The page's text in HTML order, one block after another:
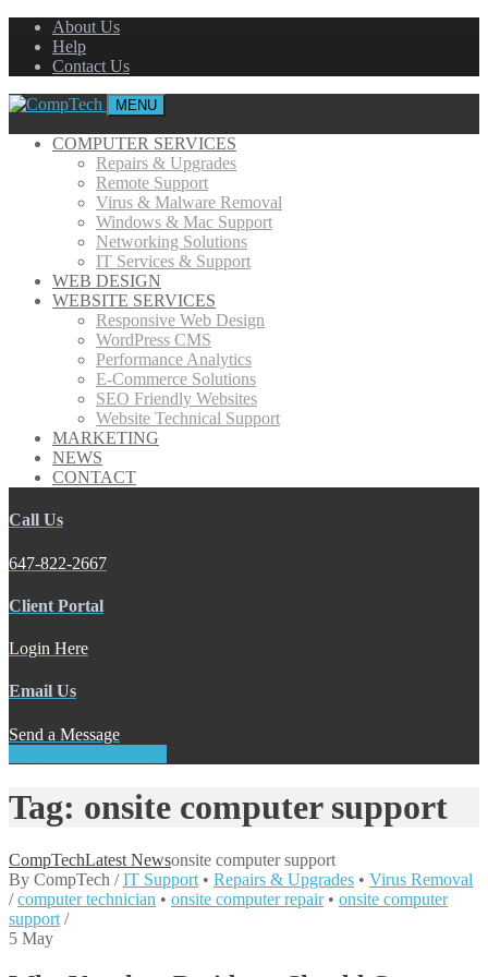
About Us
Help
Contact Us
MENU
COMPUTER SERVICES
Repairs & Upgrades
Remote Support
Virus & Malware Removal
Windows & Mac Support
Networking Solutions
IT Services & Support
WEB DESIGN
WEBSITE SERVICES
Responsive Web Design
WordPress CMS
Performance Analytics
E-Commerce Solutions
SEO Friendly Websites
Website Technical Support
MARKETING
NEWS
CONTACT
Call Us
647-822-2667
Client Portal
Login Here
Email Us
Send a Message
Tag: onsite computer support
CompTechLatest Newsonsite computer support
By CompTech / IT Support• Repairs & Upgrades • Virus Removal
/ computer technician • onsite computer repair• onsite computer
support /
5 May